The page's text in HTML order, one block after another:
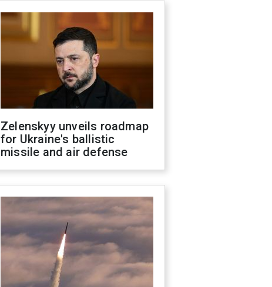
Zelenskyy unveils roadmap
for Ukraine's ballistic
missile and air defense